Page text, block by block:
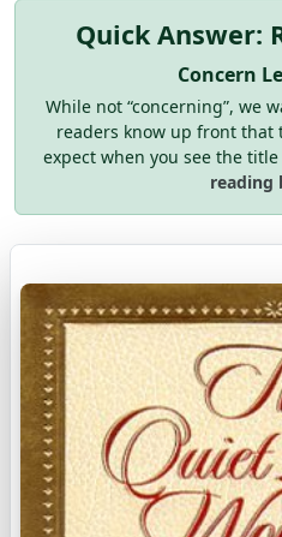
Quick Answer:
Concern
While not “concerning”, we
readers know up front that
expect when you see the
reading